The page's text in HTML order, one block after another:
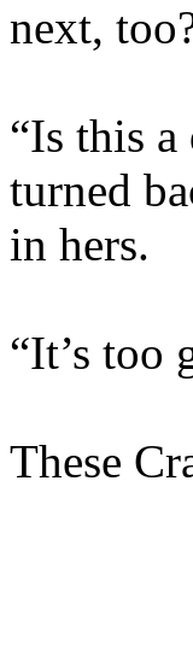
next,
“Is this
turned
in hers.
“It’s too
These